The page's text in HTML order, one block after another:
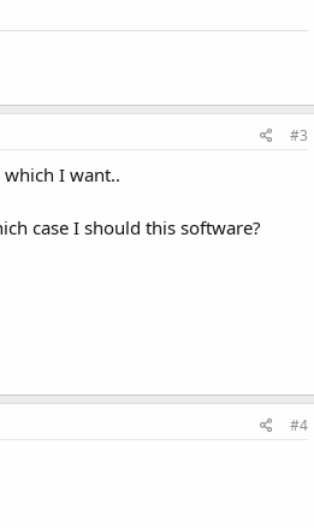
#3
I want..
case I should this software?
#4